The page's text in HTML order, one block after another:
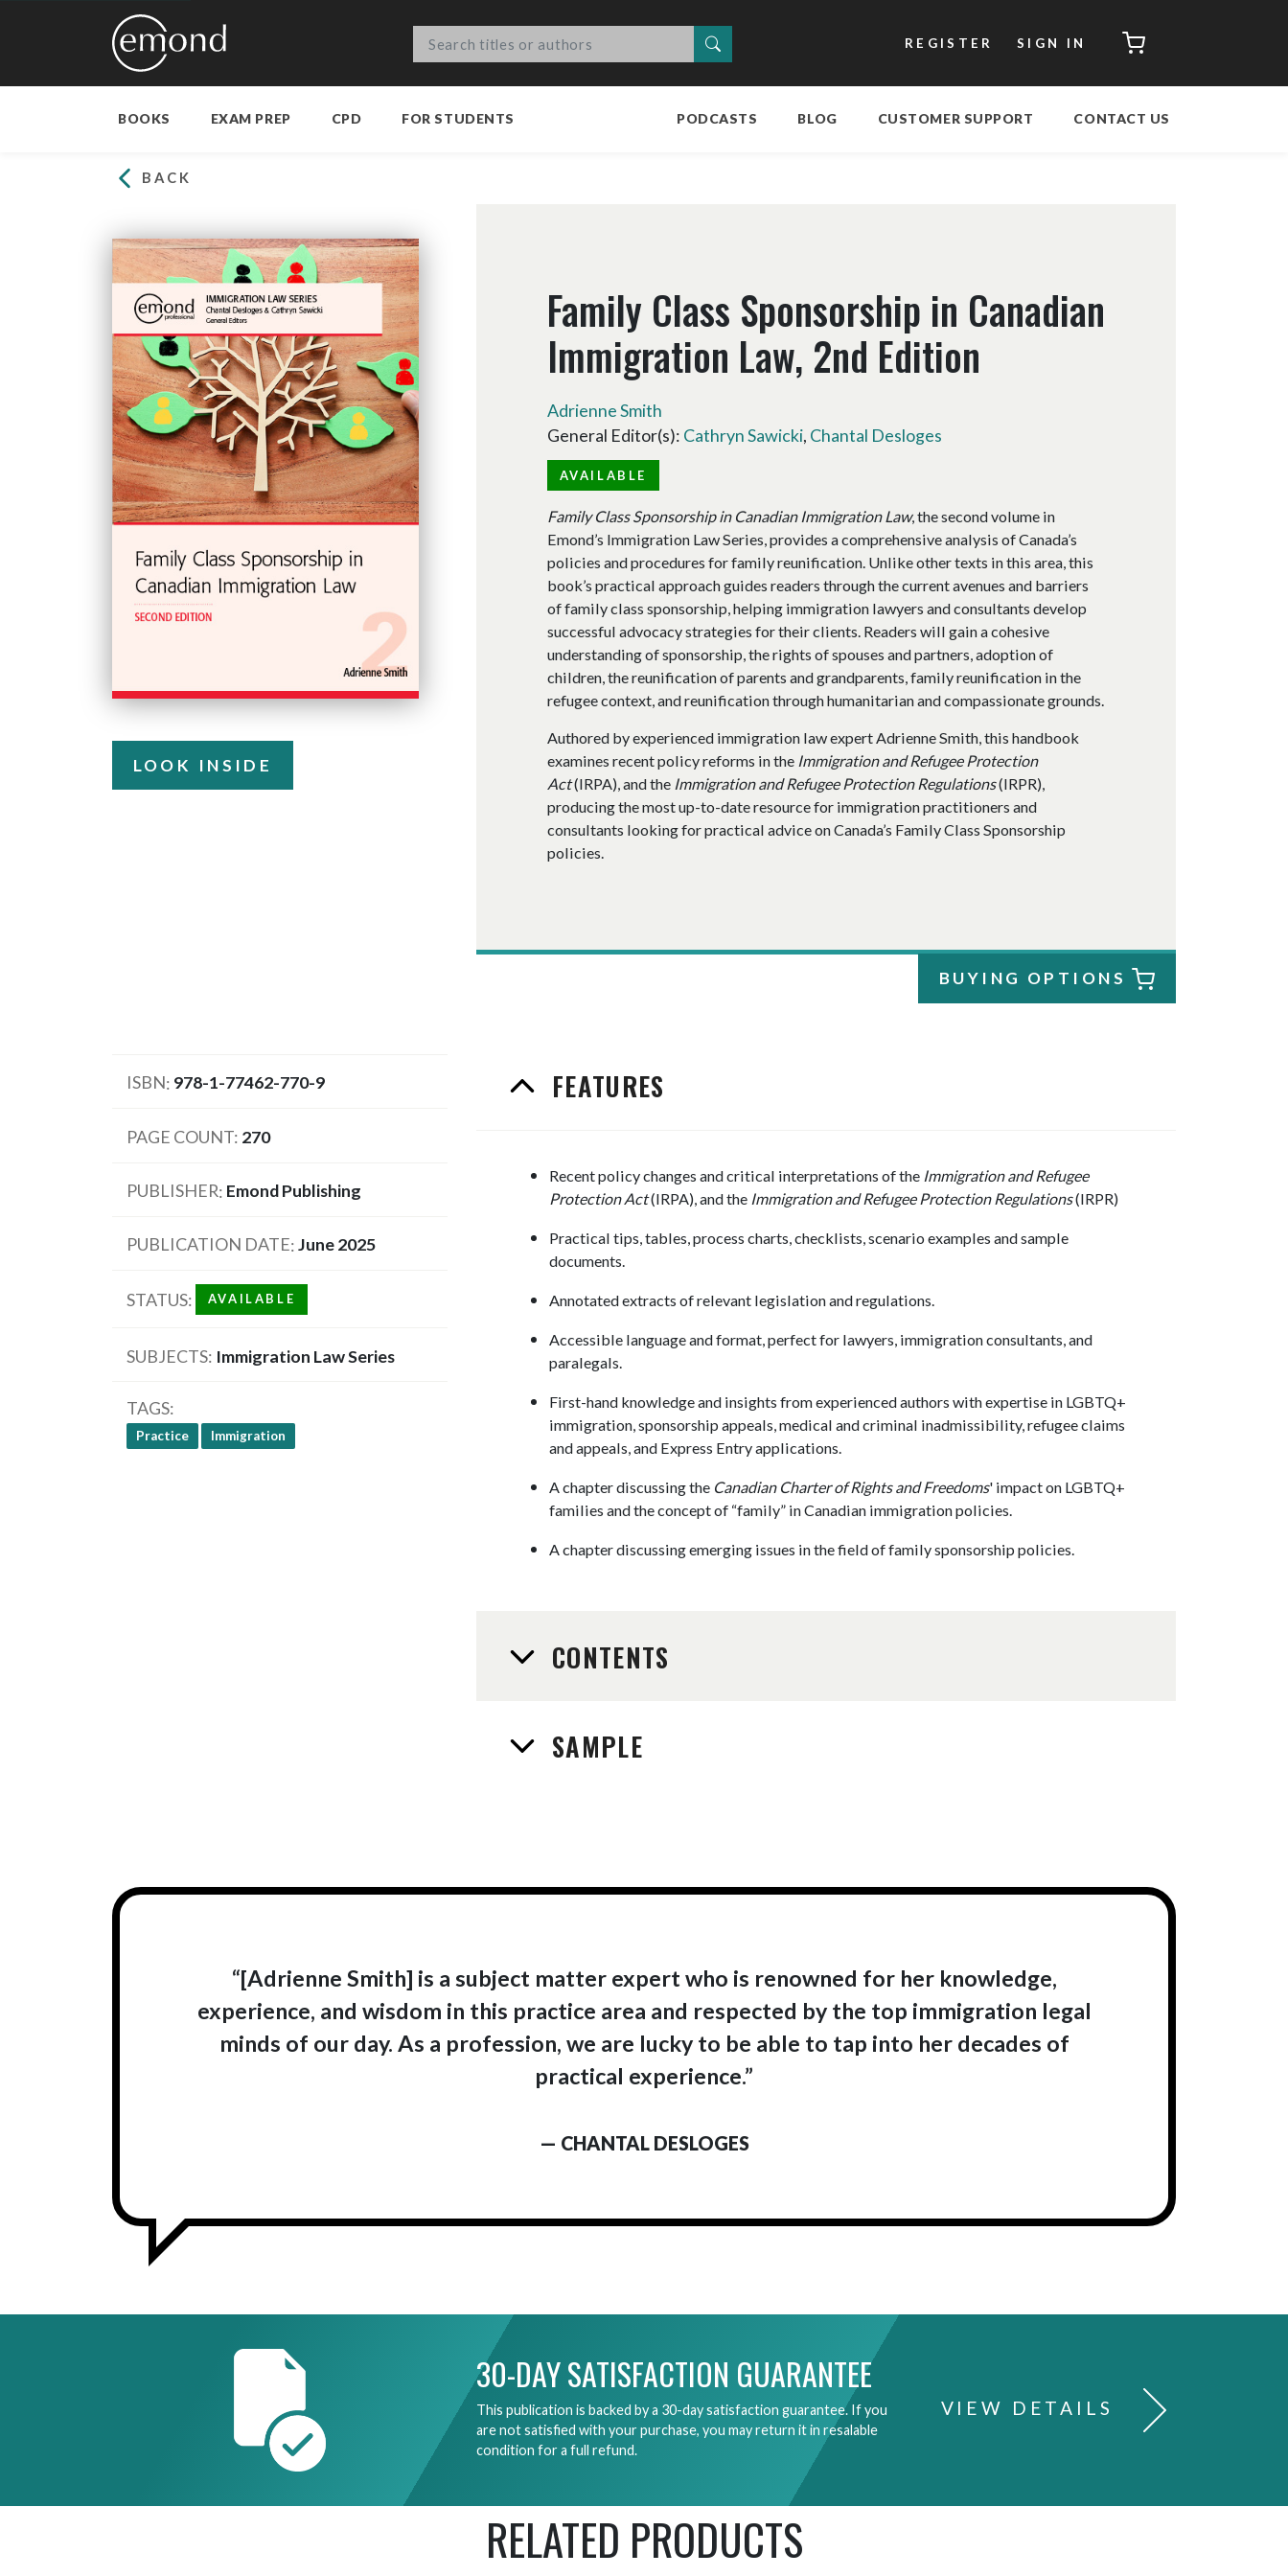
REGISTER SIGN IN CART
BOOKS EXAM PREP CPD FOR STUDENTS PODCASTS BLOG CUSTOMER SUPPORT CONTACT US
BACK
LOOK INSIDE
Family Class Sponsorship in Canadian
Immigration Law, 2nd Edition
Adrienne Smith
General Editor(s): Cathryn Sawicki, Chantal Desloges
AVAILABLE
Family Class Sponsorship in Canadian Immigration Law, the second volume in
Emond’s Immigration Law Series, provides a comprehensive analysis of Canada’s
policies and procedures for family reunification. Unlike other texts in this area, this
book’s practical approach guides readers through the current avenues and barriers
of family class sponsorship, helping immigration lawyers and consultants develop
successful advocacy strategies for their clients. Readers will gain a cohesive
understanding of sponsorship, the rights of spouses and partners, adoption of
children, the reunification of parents and grandparents, family reunification in the
refugee context, and reunification through humanitarian and compassionate grounds.
Authored by experienced immigration law expert Adrienne Smith, this handbook
examines recent policy reforms in the Immigration and Refugee Protection
Act(IRPA), and the Immigration and Refugee Protection Regulations(IRPR),
producing the most up-to-date resource for immigration practitioners and
consultants looking for practical advice on Canada’s Family Class Sponsorship
policies.
BUYING OPTIONS
ISBN 978-1-77462-770-9
PAGE COUNT 270
PUBLISHER Emond Publishing
PUBLICATION DATE June 2025
STATUS AVAILABLE
SUBJECTS Immigration Law Series
TAGS
Practice Immigration
FEATURES
Recent policy changes and critical interpretations of the Immigration and Refugee
Protection Act(IRPA), and the Immigration and Refugee Protection Regulations(IRPR)
Practical tips, tables, process charts, checklists, scenario examples and sample
documents.
Annotated extracts of relevant legislation and regulations.
Accessible language and format, perfect for lawyers, immigration consultants, and
paralegals.
First-hand knowledge and insights from experienced authors with expertise in LGBTQ+
immigration, sponsorship appeals, medical and criminal inadmissibility, refugee claims
and appeals, and Express Entry applications.
A chapter discussing the Canadian Charter of Rights and Freedoms' impact on LGBTQ+
families and the concept of “family” in Canadian immigration policies.
A chapter discussing emerging issues in the field of family sponsorship policies.
CONTENTS
SAMPLE
“[Adrienne Smith] is a subject matter expert who is renowned for her knowledge,
experience, and wisdom in this practice area and respected by the top immigration legal
minds of our day. As a profession, we are lucky to be able to tap into her decades of
practical experience.”
— CHANTAL DESLOGES
30-DAY SATISFACTION GUARANTEE
This publication is backed by a 30-day satisfaction guarantee. If you
are not satisfied with your purchase, you may return it in resalable
condition for a full refund.
VIEW DETAILS
RELATED PRODUCTS